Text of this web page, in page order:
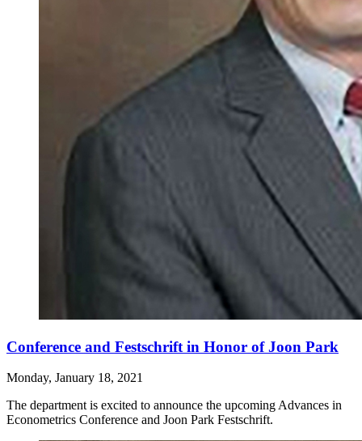
Conference and Festschrift in Honor of Joon Park
Monday, January 18, 2021
The department is excited to announce the upcoming Advances in
Econometrics Conference and Joon Park Festschrift.